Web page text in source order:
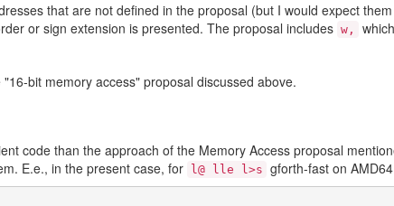
that are not defined in the proposal (but I would expect
or sign extension is presented. The proposal includes w,
bit memory access" proposal discussed above.
code than the approach of the Memory Access proposal
E.e., in the present case, for
l@ lle l>s gforth-fast on